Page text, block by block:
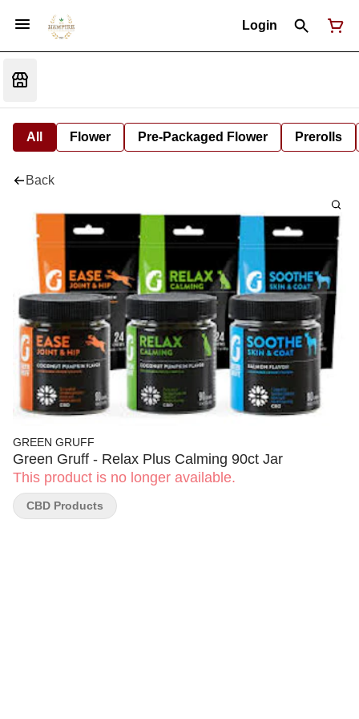
Login
All Flower Pre-Packaged Flower Prerolls
Back
GREEN GRUFF
Green Gruff - Relax Plus Calming 90ct Jar
This product is no longer available.
CBD Products